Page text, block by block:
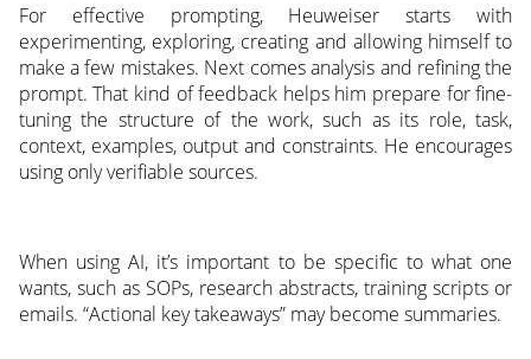
For effective prompting, Heuweiser starts with
experimenting, exploring, creating and allowing himself to
make a few mistakes. Next comes analysis and refining the
prompt. That kind of feedback helps him prepare for fine-
tuning the structure of the work, such as its role, task,
context, examples, output and constraints. He encourages
using only verifiable sources.
When using AI, it’s important to be specific to what one
wants, such as SOPs, research abstracts, training scripts or
emails. “Actional key takeaways” may become summaries.